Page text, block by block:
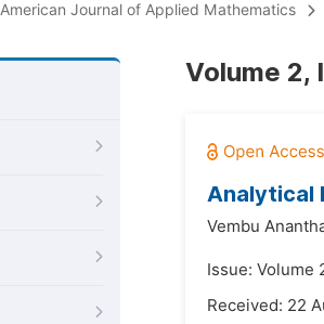
American Journal of Applied Mathematics
Volume 2,
Analytical
Vembu
Issue: Volume
Received: 22